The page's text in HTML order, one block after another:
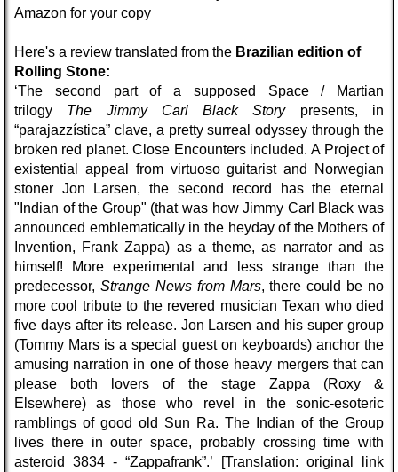
Amazon for your copy
Here's a review translated from the Brazilian edition of
Rolling Stone:
‘The second part of a supposed Space / Martian
trilogy The Jimmy Carl Black Story
presents, in
“parajazzística” clave, a pretty surreal odyssey through the
broken red planet. Close Encounters included. A Project of
existential appeal from virtuoso guitarist and Norwegian
stoner Jon Larsen, the second record has the eternal
"Indian of the Group" (that was how Jimmy Carl Black was
announced emblematically in the heyday of the Mothers of
Invention, Frank Zappa) as a theme, as narrator and as
himself! More experimental and less strange than the
predecessor, Strange News from Mars, there could be no
more cool tribute to the revered musician Texan who died
five days after its release. Jon Larsen and his super group
(Tommy Mars is a special guest on keyboards) anchor the
amusing narration in one of those heavy mergers that can
please both lovers of the stage Zappa (Roxy &
Elsewhere) as those who revel in the sonic-esoteric
ramblings of good old Sun Ra. The Indian of the Group
lives there in outer space, probably crossing time with
asteroid 3834 - “Zappafrank”.’
[Translation: original link